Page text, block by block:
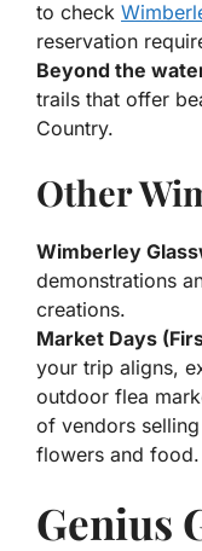
to check
reservation
Beyond the
trails that offer
Country.
Other
Wimberley
demonstrations
creations.
Market Days
your trip aligns,
outdoor flea
of vendors
flowers and food.
Genius